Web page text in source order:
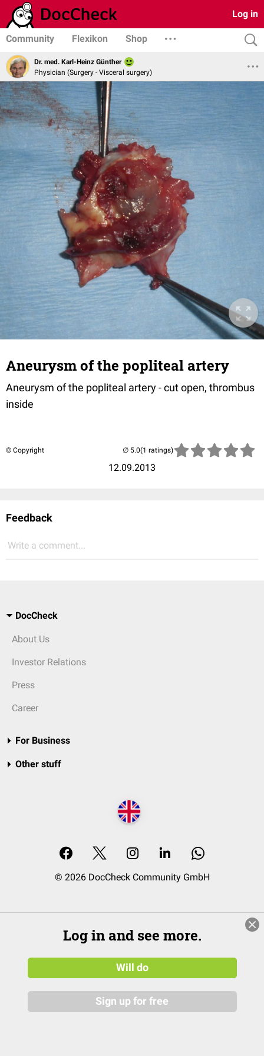
Log in
Community Flexikon Shop
Dr. med. Karl-Heinz Günther
Physician (Surgery - Visceral surgery)
Aneurysm of the popliteal artery
Aneurysm of the popliteal artery - cut open, thrombus
inside
© Copyright
12.09.2013
(1 ratings)
Feedback
Write a comment...
DocCheck
About Us
Investor Relations
Press
Career
For Business
Other stuff
© 2026 DocCheck Community GmbH
Log in and see more.
Will do
Sign up for free